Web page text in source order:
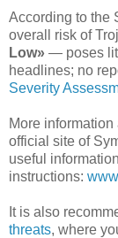
According to the
overall risk of
Low» — poses
headlines; no
Severity
More
official site of
useful
instructions:
It is also
threats, where